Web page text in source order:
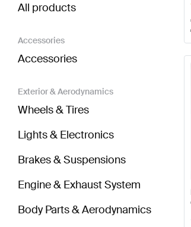
All products
Accessories
Accessories
Exterior & Aerodynamics
Wheels & Tires
Lights & Electronics
Brakes & Suspensions
Engine & Exhaust System
Body Parts & Aerodynamics